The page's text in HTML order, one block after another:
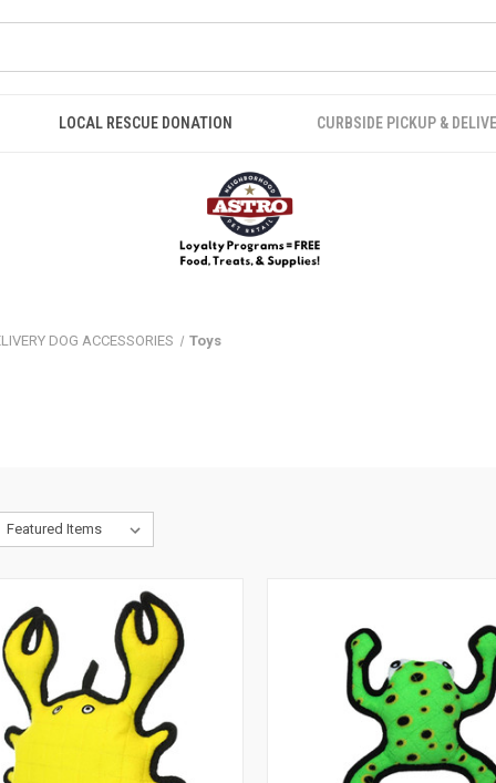
LOCAL RESCUE DONATION CURBSIDE PICKUP &
DOG ACCESSORIES Toys